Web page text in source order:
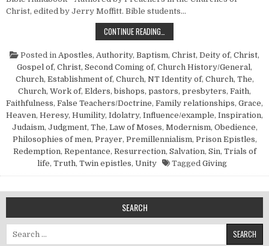
Christ, edited by Jerry Moffitt. Bible students…
CONTINUE READING…
Posted in Apostles, Authority, Baptism, Christ, Deity of, Christ,
Gospel of, Christ, Second Coming of, Church History/General,
Church, Establishment of, Church, NT Identity of, Church, The,
Church, Work of, Elders, bishops, pastors, presbyters, Faith,
Faithfulness, False Teachers/Doctrine, Family relationships, Grace,
Heaven, Heresy, Humility, Idolatry, Influence/example, Inspiration,
Judaism, Judgment, The, Law of Moses, Modernism, Obedience,
Philosophies of men, Prayer, Premillennialism, Prison Epistles,
Redemption, Repentance, Resurrection, Salvation, Sin, Trials of
life, Truth, Twin epistles, Unity Tagged Giving
SEARCH